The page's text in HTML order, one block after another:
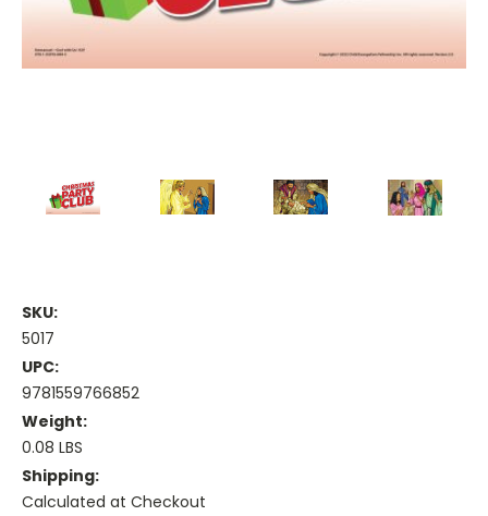
SKU:
5017
UPC:
9781559766852
Weight:
0.08 LBS
Shipping:
Calculated at Checkout